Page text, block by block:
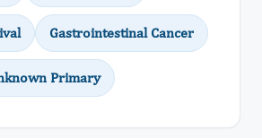
Gastrointestinal Cancer
Primary